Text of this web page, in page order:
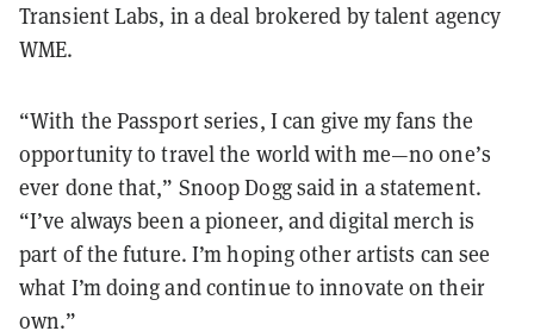
Transient Labs, in a deal brokered by talent agency
WME.
“With the Passport series, I can give my fans the
opportunity to travel the world with me—no one’s
ever done that,” Snoop Dogg said in a statement.
“I’ve always been a pioneer, and digital merch is
part of the future. I’m hoping other artists can see
what I’m doing and continue to innovate on their
own.”